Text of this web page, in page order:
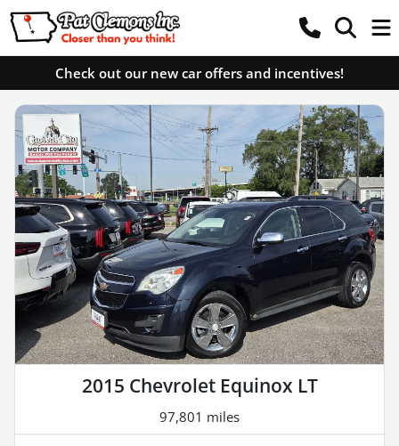
Check out our new car offers and incentives!
2015 Chevrolet Equinox LT
97,801 miles